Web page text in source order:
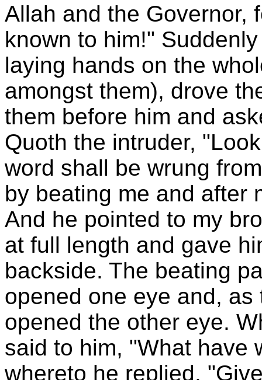
Allah and the Governor,
known to him!"
laying hands on the
amongst them), drove
them before him and
Quoth the intruder,
word shall be wrung
by beating me and after
And he pointed to my
at full length and gave
backside. The beating
opened one eye and,
opened the other eye.
said to him, "What have
whereto he replied,